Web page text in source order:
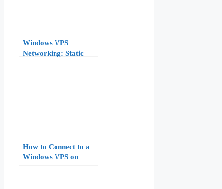
Windows VPS
Networking: Static
How to Connect to a
Windows VPS on